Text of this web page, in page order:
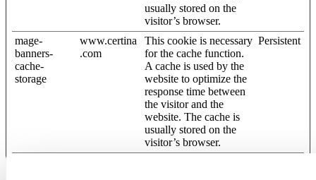
usually stored on the
visitor’s browser.
mage-
banners-
cache-
storage
www.certina
.com
This cookie is necessary
for the cache function.
A cache is used by the
website to optimize the
response time between
the visitor and the
website. The cache is
usually stored on the
visitor’s browser.
Persistent